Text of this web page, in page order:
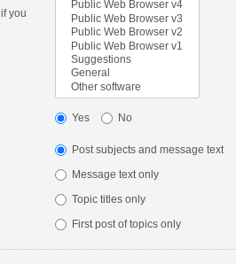
you
Yes No
Post subjects and message text
Message text only
Topic titles only
First post of topics only